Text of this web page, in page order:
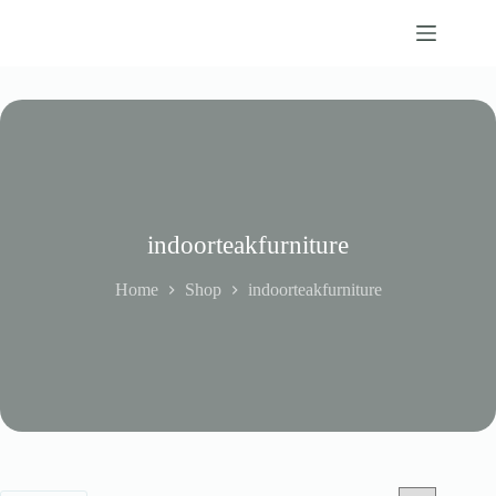
indoorteakfurniture
Home Shop indoorteakfurniture